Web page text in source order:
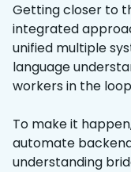
Getting closer to
integrated
unified multiple
language
workers in the
To make it
automate
understanding